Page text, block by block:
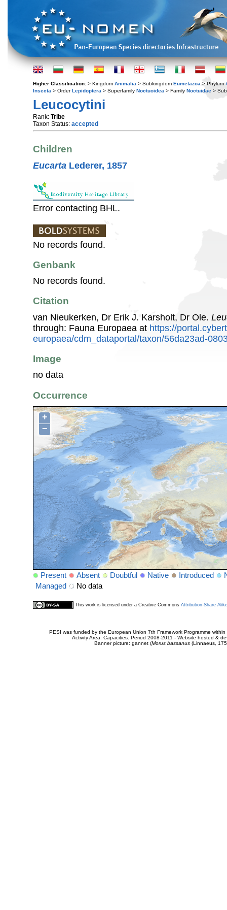
Higher Classification: > Kingdom Animalia > Subkingdom Eumetazoa > Phylum
Insecta > OrderLepidoptera > Superfamily Noctuoidea > Family Noctuidae >
Leucocytini
Rank: Tribe
Taxon Status: accepted
Children
Eucarta Lederer, 1857
Error contacting BHL.
No records found.
Genbank
No records found.
Citation
van Nieukerken, Dr Erik J. Karsholt, Dr Ole.
through: Fauna Europaea at https://
europaea/cdm_dataportal/taxon/56da23ad-
Image
no data
Occurrence
+
−
Present Absent Doubtful Native Introduced
Managed
No data
This work is licensed under a Creative Commons Attribution-Share
PESI was funded by the European Union 7th Framework Programme
Activity Area: Capacities. Period 2008-2011 - Website hosted &
Banner picture: gannet (Morus bassanus(Linnaeus,